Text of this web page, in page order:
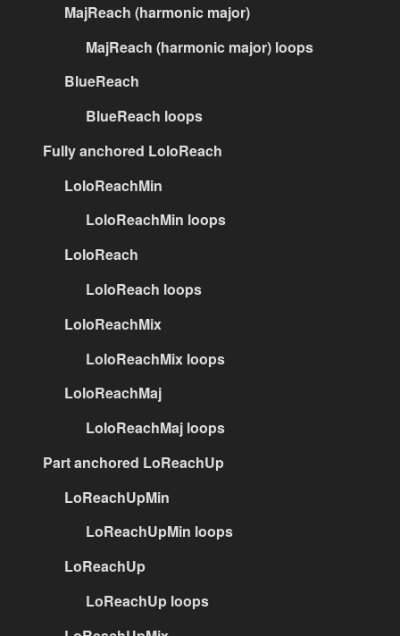
MajReach (harmonic major)
MajReach (harmonic major) loops
BlueReach
BlueReach loops
Fully anchored LoloReach
LoloReachMin
LoloReachMin loops
LoloReach
LoloReach loops
LoloReachMix
LoloReachMix loops
LoloReachMaj
LoloReachMaj loops
Part anchored LoReachUp
LoReachUpMin
LoReachUpMin loops
LoReachUp
LoReachUp loops